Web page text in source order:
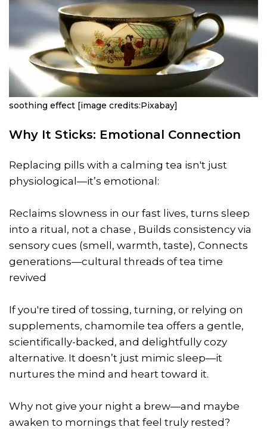
soothing effect [image credits:Pixabay]
Why It Sticks: Emotional Connection
Replacing pills with a calming tea isn't just
physiological—it’s emotional:
Reclaims slowness in our fast lives, turns sleep
into a ritual, not a chase , Builds consistency via
sensory cues (smell, warmth, taste), Connects
generations—cultural threads of tea time
revived
If you're tired of tossing, turning, or relying on
supplements, chamomile tea offers a gentle,
scientifically-backed, and delightfully cozy
alternative. It doesn’t just mimic sleep—it
nurtures the mind and heart toward it.
Why not give your night a brew—and maybe
awaken to mornings that feel truly rested?